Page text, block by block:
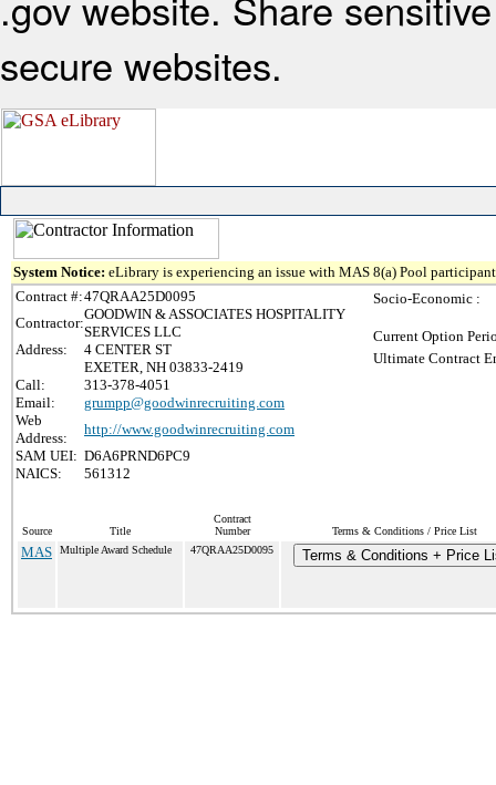
secure websites.
System Notice: eLibrary is experiencing an issue with MAS 8(a) Pool
Contract #:47QRAA25D0095
Contractor:
GOODWIN & ASSOCIATES HOSPITALITY
SERVICES LLC
Address:
4 CENTER ST
EXETER, NH 03833-2419
Call:
313-378-4051
Email:
grumpp@goodwinrecruiting.com
Web
Address:
http://www.goodwinrecruiting.com
SAM UEI: D6A6PRND6PC9
NAICS:
561312
Socio-Economic :
Current Option
Ultimate Contract
Source Title
Contract
Number
Terms & Conditions / Price List
MAS Multiple Award Schedule 47QRAA25D0095 Terms & Conditions + Price